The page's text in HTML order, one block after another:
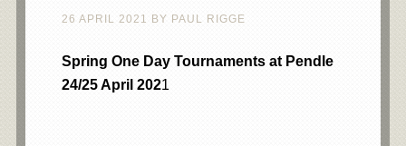
26 APRIL 2021 BY PAUL RIGGE
Spring One Day Tournaments at Pendle
24/25 April 2021